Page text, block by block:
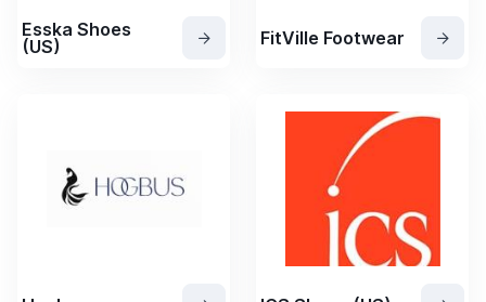
Esska Shoes
(US)
FitVille Footwear